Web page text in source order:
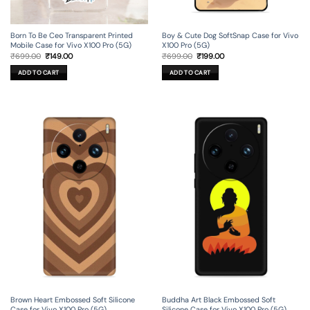
Born To Be Ceo Transparent Printed
Mobile Case for Vivo X100 Pro (5G)
₹699.00 Original
price
was:
₹699.00.
₹149.00Current
ADD TO CART
Boy & Cute Dog SoftSnap Case for Vivo
X100 Pro (5G)
₹699.00 Original
price
was:
₹699.00.
₹199.00Current
ADD TO CART
Brown Heart Embossed Soft Silicone
Buddha Art Black Embossed Soft